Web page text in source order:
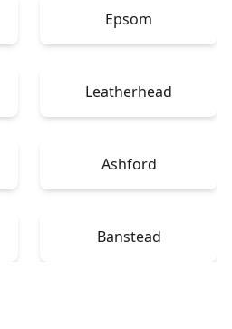
Epsom
Leatherhead
Ashford
Banstead